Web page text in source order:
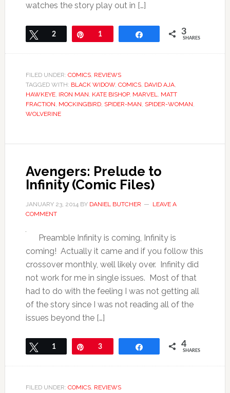
watches the story play out in […]
Tweet
2 Pin1 3
SHARES
FILED UNDER: COMICS, REVIEWS
TAGGED WITH: BLACK WIDOW, COMICS, DAVID AJA,
HAWKEYE, IRON MAN, KATE BISHOP, MARVEL, MATT
FRACTION, MOCKINGBIRD, SPIDER-MAN, SPIDER-WOMAN,
WOLVERINE
Avengers: Prelude to
Infinity (Comic Files)
JANUARY 23, 2014BY DANIEL BUTCHER
LEAVE A
COMMENT
Preamble Infinity is coming, Infinity is
coming! Actually it came and if you follow this
crossover monthly, well likely over. Infinity did
not work for me in single issues. Most of that
had to do with the feeling I was not getting all
of the story since I was not reading all of the
issues beyond the […]
Tweet
1 Pin3 4
SHARES
FILED UNDER: COMICS, REVIEWS